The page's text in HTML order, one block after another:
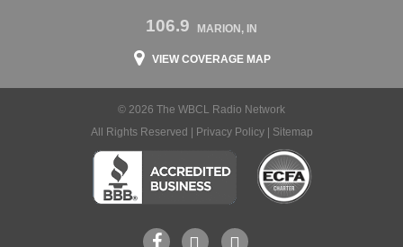
106.9 MARION, IN
VIEW COVERAGE MAP
© 2026 The WBCL Radio Network
All Rights Reserved |
Privacy Policy| Sitemap